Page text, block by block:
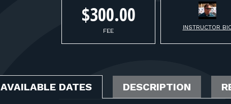
$300.00
FEE INSTRUCTOR
AVAILABLE DATES DESCRIPTION